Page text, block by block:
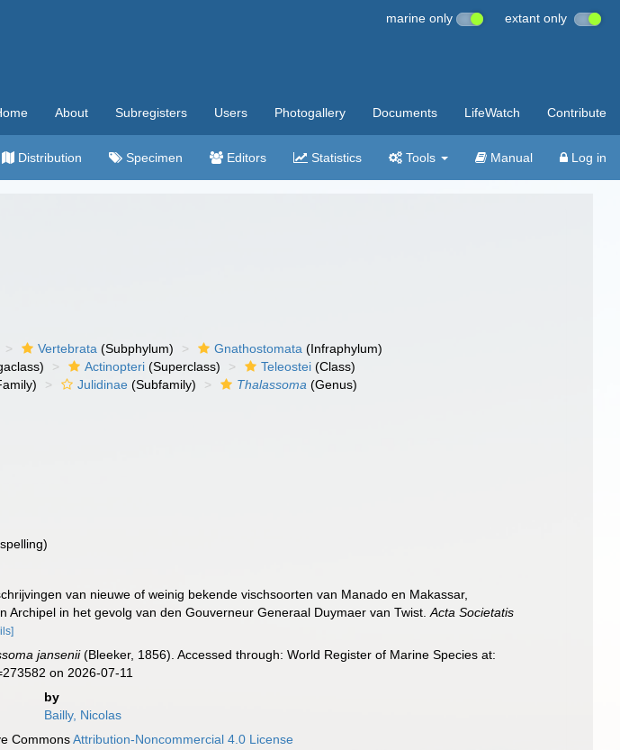
marine only extant only
About Subregisters Users Photogallery Documents LifeWatch Contribute
Distribution Specimen Editors Statistics Tools Manual Log in
Vertebrata (Subphylum) Gnathostomata (Infraphylum)
Actinopteri (Superclass) Teleostei (Class)
Julidinae (Subfamily) Thalassoma (Genus)
van nieuwe of weinig bekende vischsoorten van Manado en Makassar,
Archipel in het gevolg van den Gouverneur Generaal Duymaer van Twist.Acta Societatis
jansenii(Bleeker, 1856). Accessed through: World Register of Marine Species at:
on 2026-07-11
by
Bailly, Nicolas
CommonsAttribution-Noncommercial 4.0 License